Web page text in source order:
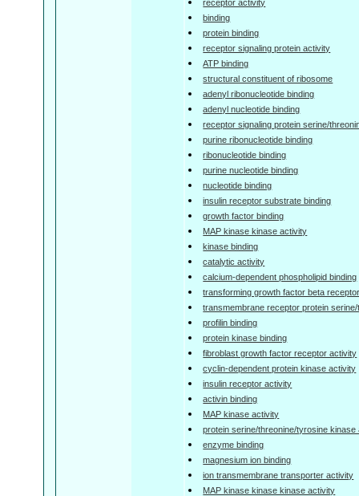
receptor activity
binding
protein binding
receptor signaling protein activity
ATP binding
structural constituent of ribosome
adenyl ribonucleotide binding
adenyl nucleotide binding
receptor signaling protein serine/
purine ribonucleotide binding
ribonucleotide binding
purine nucleotide binding
nucleotide binding
insulin receptor substrate binding
growth factor binding
MAP kinase kinase activity
kinase binding
catalytic activity
calcium-dependent phospholipid binding
transforming growth factor beta
transmembrane receptor protein
profilin binding
protein kinase binding
fibroblast growth factor receptor activity
cyclin-dependent protein kinase activity
insulin receptor activity
activin binding
MAP kinase activity
protein serine/threonine/tyrosine kinase
enzyme binding
magnesium ion binding
ion transmembrane transporter activity
MAP kinase kinase kinase activity